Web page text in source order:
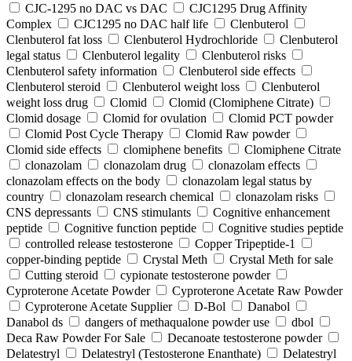
CJC‑1295 no DAC vs DAC
CJC1295 Drug Affinity
Complex
CJC1295 no DAC half life
Clenbuterol
Clenbuterol fat loss
Clenbuterol Hydrochloride
Clenbuterol
legal status
Clenbuterol legality
Clenbuterol risks
Clenbuterol safety information
Clenbuterol side effects
Clenbuterol steroid
Clenbuterol weight loss
Clenbuterol
weight loss drug
Clomid
Clomid (Clomiphene Citrate)
Clomid dosage
Clomid for ovulation
Clomid PCT powder
Clomid Post Cycle Therapy
Clomid Raw powder
Clomid side effects
clomiphene benefits
Clomiphene Citrate
clonazolam
clonazolam drug
clonazolam effects
clonazolam effects on the body
clonazolam legal status by
country
clonazolam research chemical
clonazolam risks
CNS depressants
CNS stimulants
Cognitive enhancement
peptide
Cognitive function peptide
Cognitive studies peptide
controlled release testosterone
Copper Tripeptide-1
copper-binding peptide
Crystal Meth
Crystal Meth for sale
Cutting steroid
cypionate testosterone powder
Cyproterone Acetate Powder
Cyproterone Acetate Raw Powder
Cyproterone Acetate Supplier
D-Bol
Danabol
Danabol ds
dangers of methaqualone powder use
dbol
Deca Raw Powder For Sale
Decanoate testosterone powder
Delatestryl
Delatestryl (Testosterone Enanthate)
Delatestryl